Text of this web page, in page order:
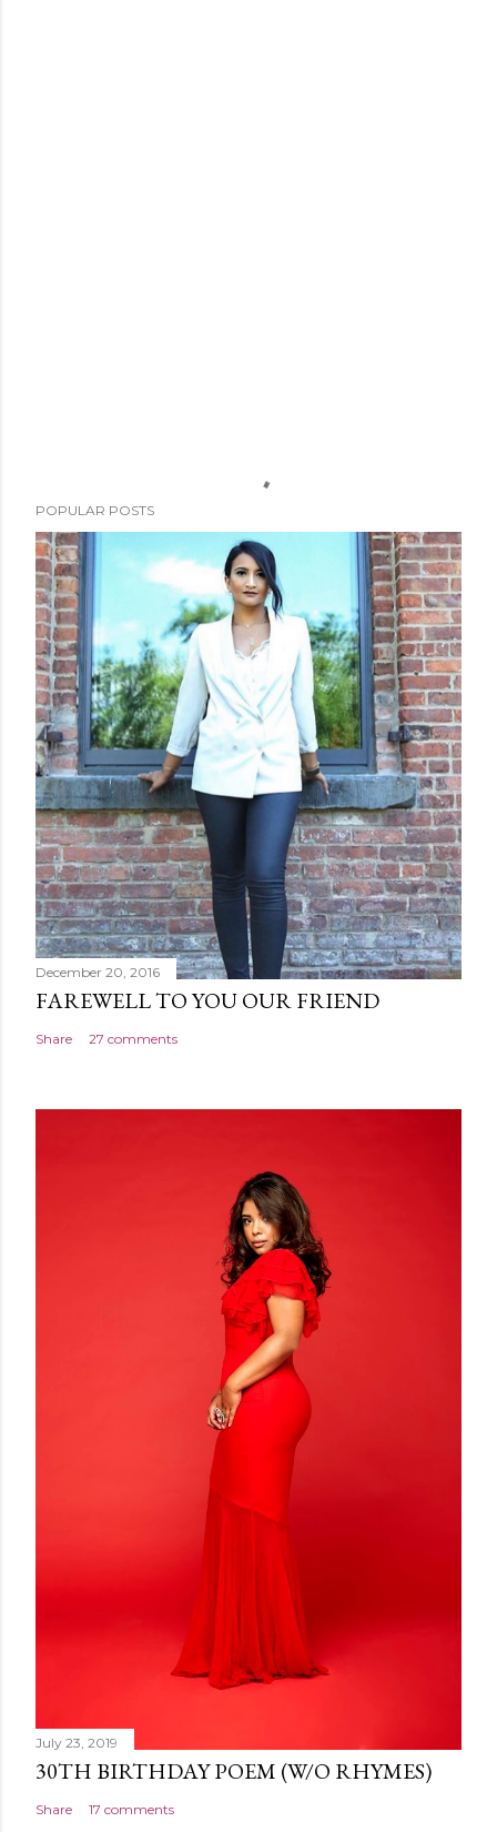
POPULAR POSTS
December 20, 2016
FAREWELL TO YOU OUR FRIEND
Share 27 comments
July 23, 2019
30TH BIRTHDAY POEM (W/O RHYMES)
Share 17 comments